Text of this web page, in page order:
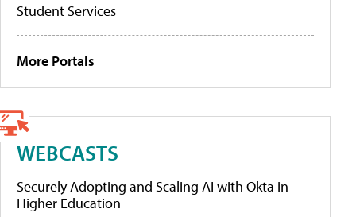
Student Services
More Portals
WEBCASTS
Securely Adopting and Scaling AI with Okta in
Higher Education